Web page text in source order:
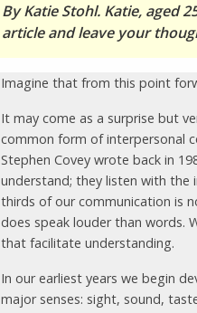
By Katie Stohl. Katie, aged
article and leave your
Imagine that from this point
It may come as a surprise but
common form of interpersonal
Stephen Covey wrote back in
understand; they listen with
thirds of our communication is
does speak louder than words.
that facilitate understanding.
In our earliest years we begin
major senses: sight, sound,